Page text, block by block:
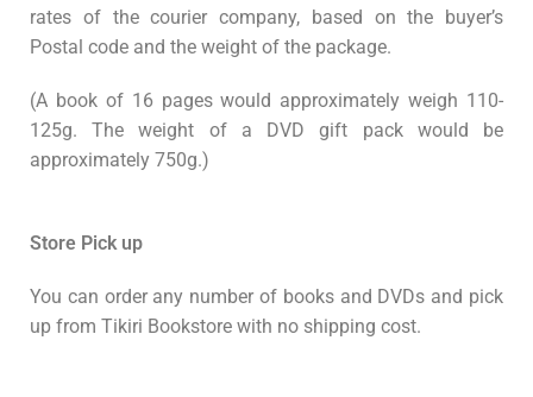
rates of the courier company, based on the buyer’s
Postal code and the weight of the package.
(A book of 16 pages would approximately weigh 110-
125g. The weight of a DVD gift pack would be
approximately 750g.)
Store Pick up
You can order any number of books and DVDs and pick
up from Tikiri Bookstore with no shipping cost.